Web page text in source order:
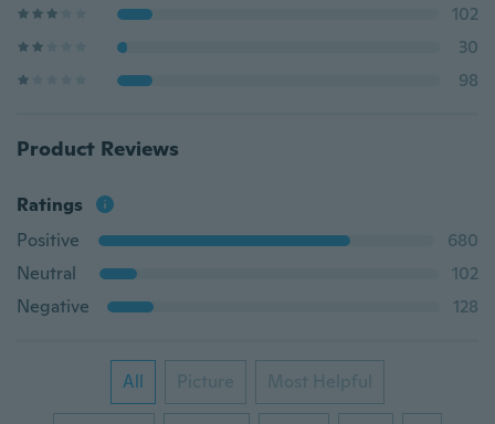
102
30
98
Product Reviews
Ratings
Positive
680
Neutral
102
Negative
128
All Picture Most Helpful